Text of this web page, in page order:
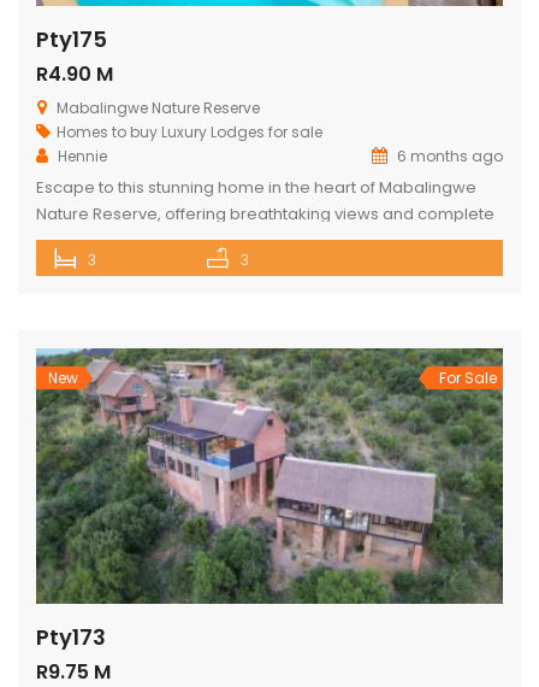
Pty175
R4.90 M
Mabalingwe Nature Reserve
Homes to buy Luxury Lodges for sale
Hennie
6 months ago
Escape to this stunning home in the heart of Mabalingwe
Nature Reserve, offering breathtaking views and complete
privacy. The main house features an open-plan kitchen
and living area, three spacious bedrooms, and three
The […]
3 3
New For Sale
Pty173
R9.75 M